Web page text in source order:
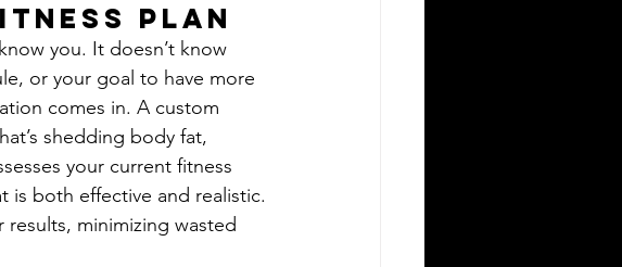
Plan
you. It doesn’t know
or your goal to have more
comes in. A custom
shedding body fat,
your current fitness
is both effective and realistic.
minimizing wasted